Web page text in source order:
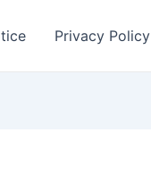
Privacy Policy